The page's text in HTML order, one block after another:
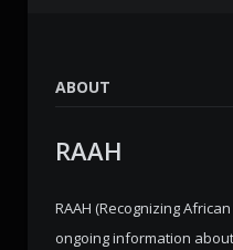
ABOUT
RAAH
RAAH (Recognizing
ongoing information